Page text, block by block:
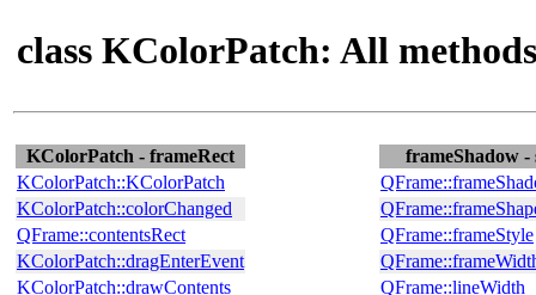
class KColorPatch: All methods
KColorPatch - frameRect
KColorPatch::KColorPatch
KColorPatch::colorChanged
QFrame::contentsRect
KColorPatch::dragEnterEvent
KColorPatch::drawContents
frameShadow -
QFrame::frameStyle
QFrame::lineWidth